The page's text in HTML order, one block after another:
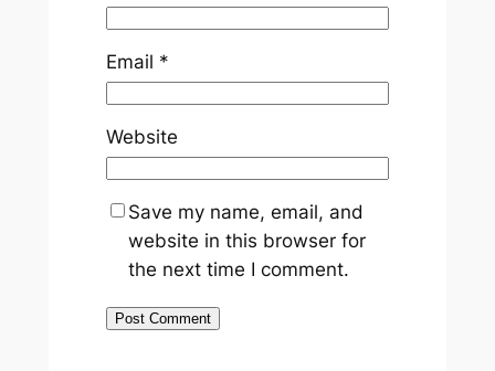
Email *
Website
Save my name, email, and
website in this browser for
the next time I comment.